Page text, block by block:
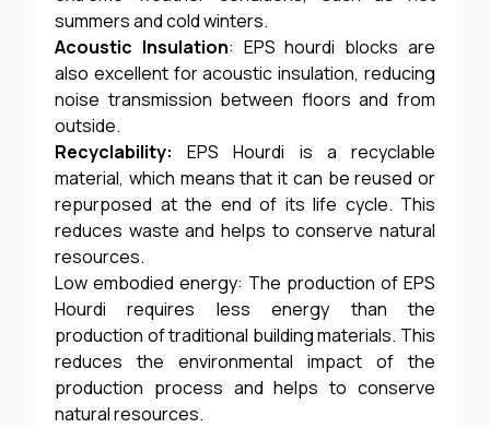
summers and cold winters.
Acoustic Insulation: EPS hourdi blocks are
also excellent for acoustic insulation, reducing
noise transmission between floors and from
outside.
Recyclability: EPS Hourdi is a recyclable
material, which means that it can be reused or
repurposed at the end of its life cycle. This
reduces waste and helps to conserve natural
resources.
Low embodied energy: The production of EPS
Hourdi requires less energy than the
production of traditional building materials. This
reduces the environmental impact of the
production process and helps to conserve
natural resources.